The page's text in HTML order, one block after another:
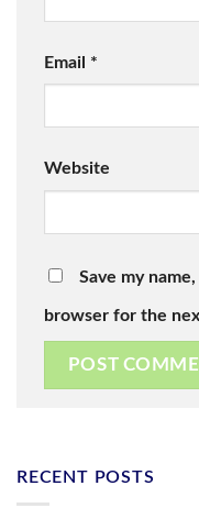
Email *
Website
Save my
browser for the
RECENT POSTS